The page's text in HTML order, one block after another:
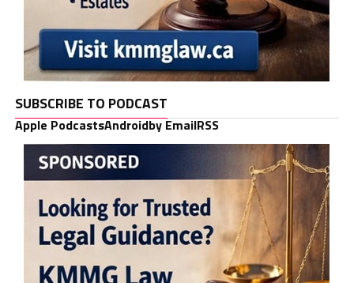
SUBSCRIBE TO PODCAST
Apple PodcastsAndroidby EmailRSS